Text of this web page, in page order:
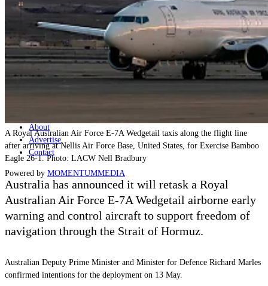
Major Programs
Analysis
Careers
Special Editions
Jobs
Events
About
Advertise
Contact
Powered by MOMENTUMMEDIA
A Royal Australian Air Force E-7A Wedgetail taxis along the flight line
after arriving at Nellis Air Force Base, United States, for Exercise Bamboo
Eagle 26-1. Photo: LACW Nell Bradbury
Australia has announced it will retask a Royal
Australian Air Force E-7A Wedgetail airborne early
warning and control aircraft to support freedom of
navigation through the Strait of Hormuz.
Australian Deputy Prime Minister and Minister for Defence Richard Marles
confirmed intentions for the deployment on 13 May.